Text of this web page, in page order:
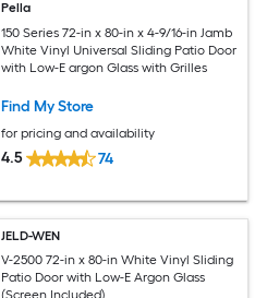
Pella
150 Series 72-in x 80-in x 4-9/16-in Jamb
White Vinyl Universal Sliding Patio Door
with Low-E argon Glass with Grilles
Find My Store
for pricing and availability
4.5 74
JELD-WEN
V-2500 72-in x 80-in White Vinyl Sliding
Patio Door with Low-E Argon Glass
(Screen Included)